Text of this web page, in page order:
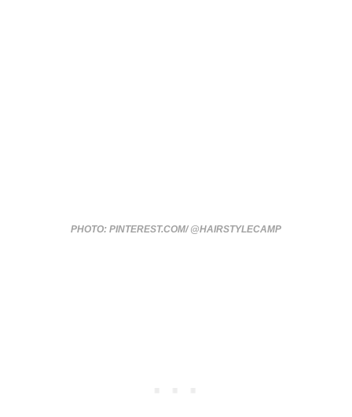
PHOTO: PINTEREST.COM/ @HAIRSTYLECAMP